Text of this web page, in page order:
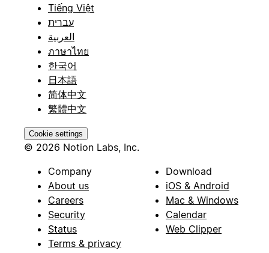
Tiếng Việt
עברית
العربية
ภาษาไทย
한국어
日本語
简体中文
繁體中文
Cookie settings
© 2026 Notion Labs, Inc.
Company
About us
Careers
Security
Status
Terms & privacy
Download
iOS & Android
Mac & Windows
Calendar
Web Clipper